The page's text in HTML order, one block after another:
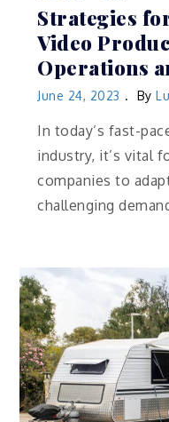
Strategies
Video
Operations
June 24, 2023 By
In today’s fast-
industry, it’s vital
companies to
challenging